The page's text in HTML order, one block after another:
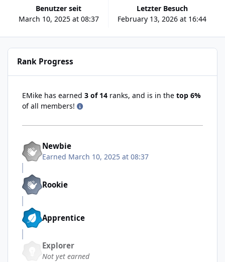
Benutzer seit
March 10, 2025 at 08:37
Letzter Besuch
February 13, 2026 at 16:44
Rank Progress
EMike has earned 3 of 14 ranks, and is in the top 6%
of all members!
Newbie
Earned March 10, 2025 at 08:37
Rookie
Apprentice
Explorer
Not yet earned